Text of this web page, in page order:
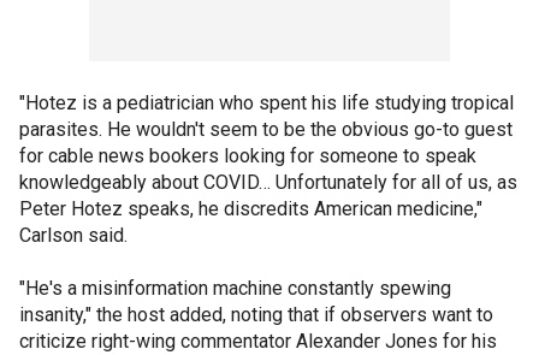
"Hotez is a pediatrician who spent his life studying tropical
parasites. He wouldn't seem to be the obvious go-to guest
for cable news bookers looking for someone to speak
knowledgeably about COVID… Unfortunately for all of us, as
Peter Hotez speaks, he discredits American medicine,"
Carlson said.
"He's a misinformation machine constantly spewing
insanity," the host added, noting that if observers want to
criticize right-wing commentator Alexander Jones for his